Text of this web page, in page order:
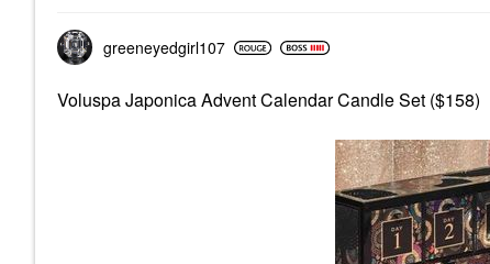
greeneyedgirl107
Voluspa Japonica Advent Calendar Candle Set ($158)